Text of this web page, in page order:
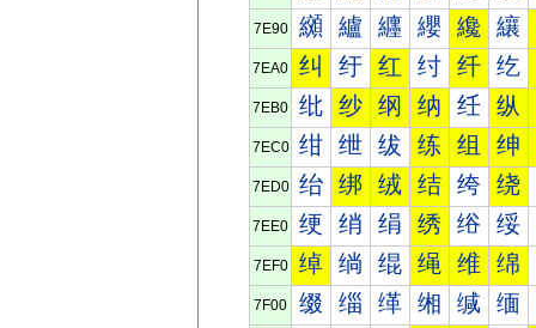
7E90 纐 纑 纒 纓 纔 纕
7EA0 纠 纡 红 纣 纤 纥
7EB0 纰 纱 纲 纳 纴 纵
7EC0 绀 绁 绂 练 组 绅
7ED0 绐 绑 绒 结 绔 绕
7EE0 绠 绡 绢 绣 绤 绥
7EF0 绰 绱 绲 绳 维 绵
7F00 缀 缁 缂 缃 缄 缅